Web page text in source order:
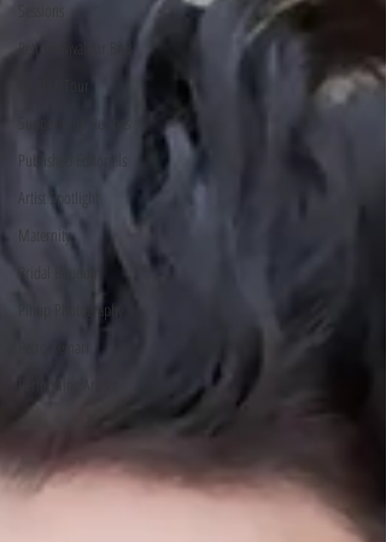
Retro Revival Air BnB
Supper Club Recipes
Published Editorials
Artist Spotlight
Maternity
Bridal Boudoir
Pinup Photography
Performing Artists